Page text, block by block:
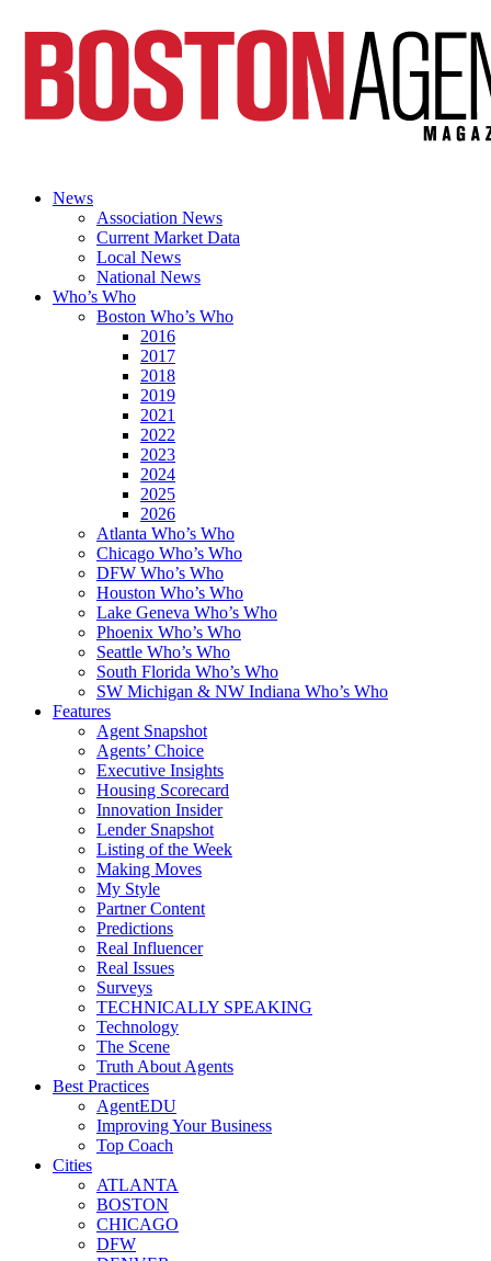
News
Association News
Current Market Data
Local News
National News
Who’s Who
Boston Who’s Who
2016
2017
2018
2019
2021
2022
2023
2024
2025
2026
Atlanta Who’s Who
Chicago Who’s Who
DFW Who’s Who
Houston Who’s Who
Lake Geneva Who’s Who
Phoenix Who’s Who
Seattle Who’s Who
South Florida Who’s Who
SW Michigan & NW Indiana Who’s Who
Features
Agent Snapshot
Agents’ Choice
Executive Insights
Housing Scorecard
Innovation Insider
Lender Snapshot
Listing of the Week
Making Moves
My Style
Partner Content
Predictions
Real Influencer
Real Issues
Surveys
TECHNICALLY SPEAKING
Technology
The Scene
Truth About Agents
Best Practices
AgentEDU
Improving Your Business
Top Coach
Cities
ATLANTA
BOSTON
CHICAGO
DFW